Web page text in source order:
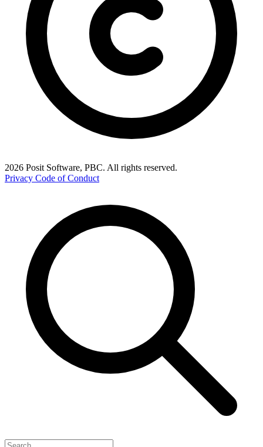
2026 Posit Software, PBC. All rights reserved.
Privacy Code of Conduct